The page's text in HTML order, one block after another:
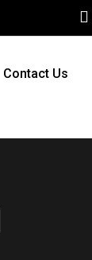
Contact Us